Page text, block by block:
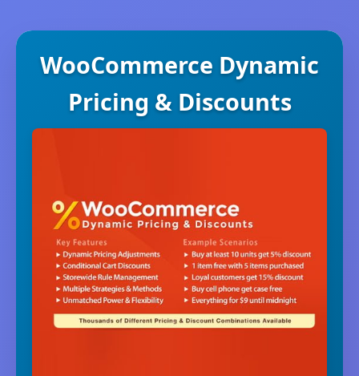
WooCommerce Dynamic
Pricing & Discounts